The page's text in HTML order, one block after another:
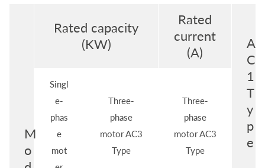
M
o
Rated capacity
(KW)
Rated
current
(A)
A
C
1
T
y
p
e
Singl
e-
phas
e
mot
Three-
phase
motor AC3
Type
Three-
phase
motor AC3
Type